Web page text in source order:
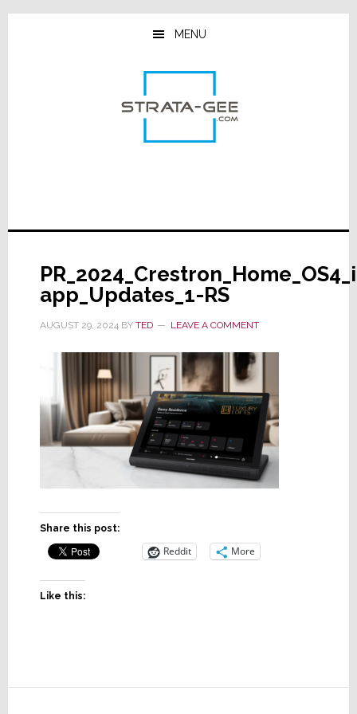
Skip
Skip
Skip
MENU
app_Updates_1-RS
AUGUST 29, 2024BY TED LEAVE A COMMENT
Share this post:
Reddit More
Like this: